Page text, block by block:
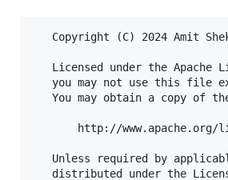
Copyright (C) 2024 Amit
Licensed under the Apache
you may not use this file
You may obtain a copy of
http://www.apache.org/
Unless required by
distributed under the